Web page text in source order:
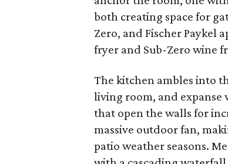
both creating space for
Zero, and Fischer Paykel
fryer and Sub-Zero wine
The kitchen ambles into
living room, and
that open the walls for
massive outdoor fan,
patio weather seasons.